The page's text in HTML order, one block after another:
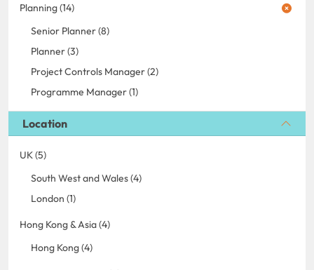
Planning (14)
Senior Planner (8)
Planner (3)
Project Controls Manager (2)
Programme Manager (1)
Location
UK (5)
South West and Wales (4)
London (1)
Hong Kong & Asia (4)
Hong Kong (4)